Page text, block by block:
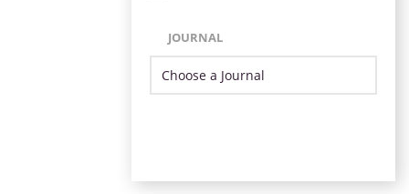
JOURNAL